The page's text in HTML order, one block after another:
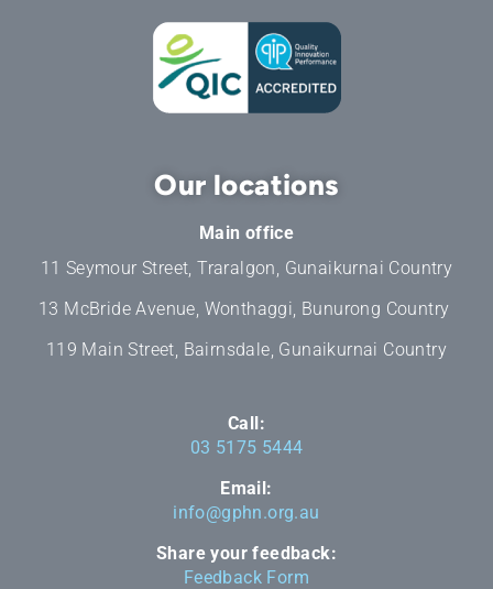
Our locations
Main office
11 Seymour Street, Traralgon, Gunaikurnai Country
13 McBride Avenue, Wonthaggi, Bunurong Country
119 Main Street, Bairnsdale, Gunaikurnai Country
Call:
03 5175 5444
Email:
info@gphn.org.au
Share your feedback:
Feedback Form